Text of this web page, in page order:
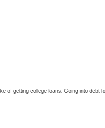
of getting college loans. Going into debt